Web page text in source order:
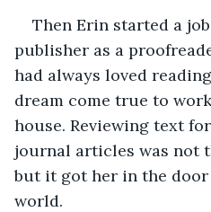
Then Erin started a
publisher as a
had always loved
dream come true to
house. Reviewing text
journal articles was not
but it got her in the
world.